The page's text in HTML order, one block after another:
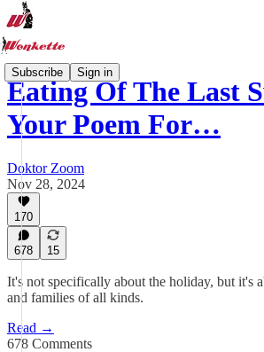
Subscribe Sign in
Eating Of The Last
Your Poem For…
Doktor Zoom
Nov 28, 2024
170
678 15
It's not specifically about the holiday, but it's
and families of all kinds.
Read →
678 Comments